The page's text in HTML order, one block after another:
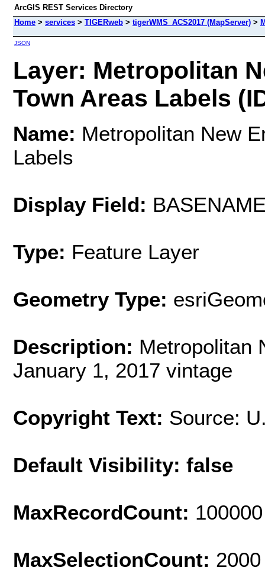
ArcGIS REST Services Directory
Home > services > TIGERweb > tigerWMS_ACS2017 (MapServer) >
JSON
Layer: Metropolitan
Town Areas Labels
Name: Metropolitan New
Labels
Display Field:
Type: Feature Layer
Geometry Type:
Description: Metropolitan
January 1, 2017 vintage
Copyright Text: Source:
Default Visibility: false
MaxRecordCount: 100000
MaxSelectionCount: 2000